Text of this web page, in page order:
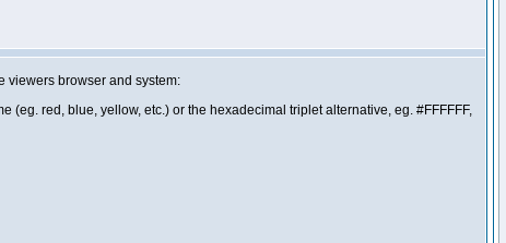
viewers browser and system:
(eg. red, blue, yellow, etc.) or the hexadecimal triplet alternative, eg. #FFFFFF,